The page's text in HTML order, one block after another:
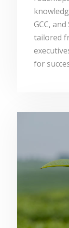
GCC,
tailored
for